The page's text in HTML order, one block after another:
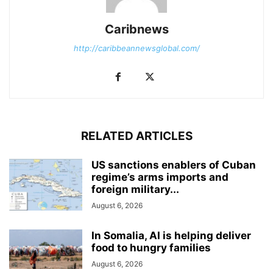
Caribnews
http://caribbeannewsglobal.com/
RELATED ARTICLES
US sanctions enablers of Cuban
regime’s arms imports and
foreign military...
August 6, 2026
In Somalia, AI is helping deliver
food to hungry families
August 6, 2026